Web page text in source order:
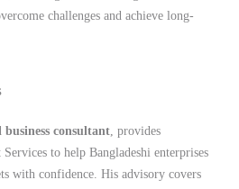
business consultant
, provides
with confidence. His advisory covers
export documentation,
guidance on compliance,
foreign partners, he enables exporters
offerings, and build a stronger